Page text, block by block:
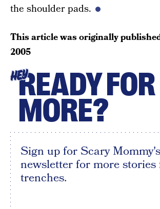
the shoulder pads.
This article was originally
2005
HEYREADY FOR
MORE?
Sign up for Scary
newsletter for more
trenches.